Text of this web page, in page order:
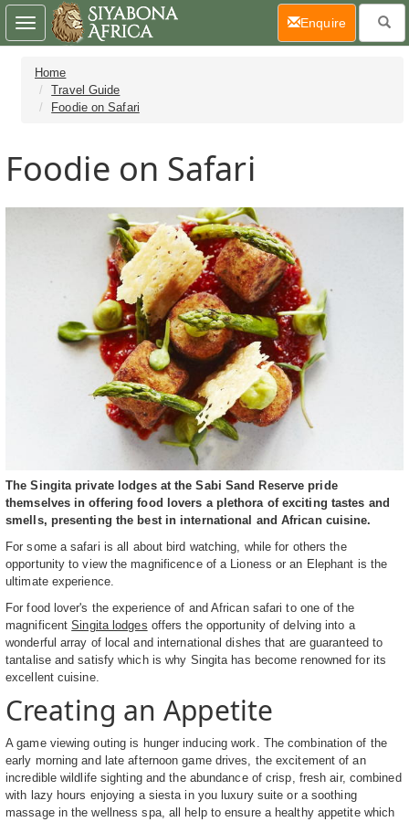
Home
Travel Guide
Foodie on Safari
Foodie on Safari
The Singita private lodges at the Sabi Sand Reserve pride
themselves in offering food lovers a plethora of exciting tastes and
smells, presenting the best in international and African cuisine.
For some a safari is all about bird watching, while for others the
opportunity to view the magnificence of a Lioness or an Elephant is the
ultimate experience.
For food lover's the experience of and African safari to one of the
magnificentSingita lodges offers the opportunity of delving into a
wonderful array of local and international dishes that are guaranteed to
tantalise and satisfy which is why Singita has become renowned for its
excellent cuisine.
Creating an Appetite
A game viewing outing is hunger inducing work. The combination of the
early morning and late afternoon game drives, the excitement of an
incredible wildlife sighting and the abundance of crisp, fresh air, combined
with lazy hours enjoying a siesta in you luxury suite or a soothing
massage in the wellness spa, all help to ensure a healthy appetite which
Toggle
navigation
Enquire(current)